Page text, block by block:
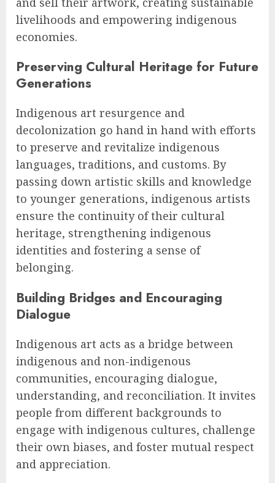
livelihoods and empowering indigenous
economies.
Preserving Cultural Heritage for Future
Generations
Indigenous art resurgence and
decolonization go hand in hand with efforts
to preserve and revitalize indigenous
languages, traditions, and customs. By
passing down artistic skills and knowledge
to younger generations, indigenous artists
ensure the continuity of their cultural
heritage, strengthening indigenous
identities and fostering a sense of
belonging.
Building Bridges and Encouraging
Dialogue
Indigenous art acts as a bridge between
indigenous and non-indigenous
communities, encouraging dialogue,
understanding, and reconciliation. It invites
people from different backgrounds to
engage with indigenous cultures, challenge
their own biases, and foster mutual respect
and appreciation.